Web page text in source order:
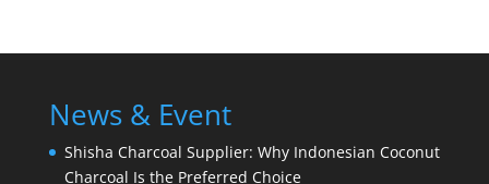
News & Event
Shisha Charcoal Supplier: Why Indonesian Coconut
Charcoal Is the Preferred Choice